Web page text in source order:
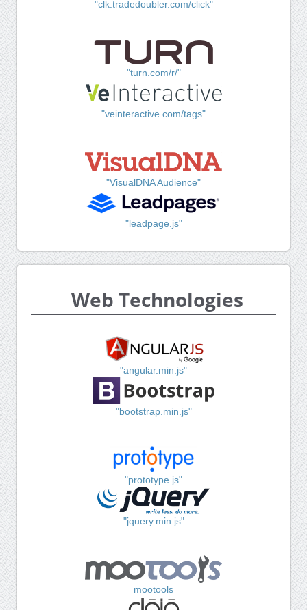
"clk.tradedoubler.com/click"
"turn.com/r/"
"veinteractive.com/tags"
"VisualDNA Audience"
"leadpage.js"
Web Technologies
"angular.min.js"
"bootstrap.min.js"
"prototype.js"
"jquery.min.js"
mootools